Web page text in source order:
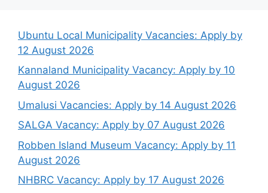
Ubuntu Local Municipality Vacancies: Apply by
12 August 2026
Kannaland Municipality Vacancy: Apply by 10
August 2026
Umalusi Vacancies: Apply by 14 August 2026
SALGA Vacancy: Apply by 07 August 2026
Robben Island Museum Vacancy: Apply by 11
August 2026
NHBRC Vacancy: Apply by 17 August 2026